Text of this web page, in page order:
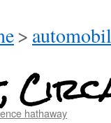
>
hathaway